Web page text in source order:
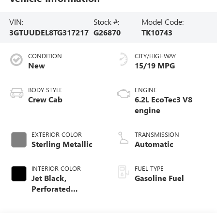
VIN:
3GTUUDEL8TG317217
Stock #:
G26870
Model Code:
TK10743
CONDITION
New
BODY STYLE
Crew Cab
EXTERIOR COLOR
Sterling Metallic
INTERIOR COLOR
Jet Black,
Perforated
CITY/HIGHWAY
15/19 MPG
ENGINE
6.2L EcoTec3 V8
engine
TRANSMISSION
Automatic
FUEL TYPE
Gasoline Fuel